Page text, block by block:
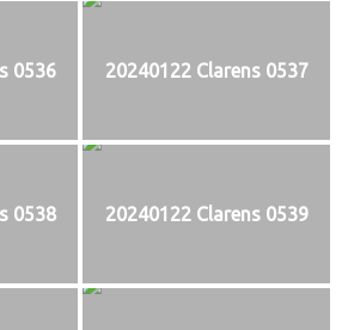
0536 20240122 Clarens 0537
0538 20240122 Clarens 0539